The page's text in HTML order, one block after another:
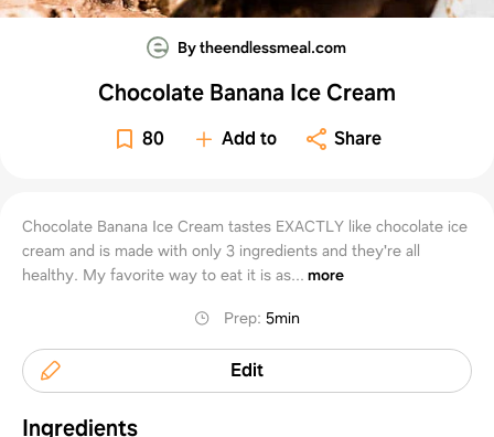
By theendlessmeal.com
Chocolate Banana Ice Cream
80 Add to Share
Chocolate Banana Ice Cream tastes EXACTLY like chocolate ice
cream and is made with only 3 ingredients and they're all
healthy. My favorite way to eat it is as... more
Prep:5min
Edit
Ingredients